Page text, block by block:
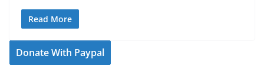
Read More
Donate With Paypal